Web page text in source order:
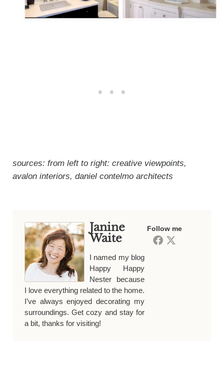
sources: from left to right: creative viewpoints,
avalon interiors, daniel contelmo architects
Follow me
Janine
Waite
I named my blog
Happy Happy
Nester because
I love everything related to the home.
I’ve always enjoyed decorating my
surroundings. Get cozy and stay for
a bit, thanks for visiting!